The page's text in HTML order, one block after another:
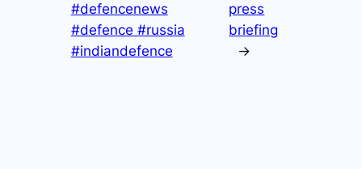
#defencenews
#defence #russia
#indiandefence
press
briefing
→